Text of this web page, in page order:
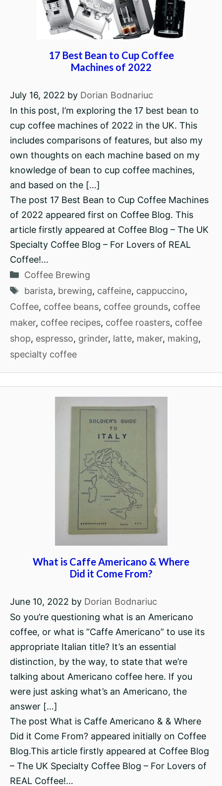
17 Best Bean to Cup Coffee
Machines of 2022
July 16, 2022 by Dorian Bodnariuc
In this post, I’m exploring the 17 best bean to
cup coffee machines of 2022 in the UK. This
includes comparisons of features, but also my
own thoughts on each machine based on my
knowledge of bean to cup coffee machines,
and based on the […]
The post 17 Best Bean to Cup Coffee Machines
of 2022 appeared first on Coffee Blog. This
article firstly appeared at Coffee Blog – The UK
Specialty Coffee Blog – For Lovers of REAL
Coffee!…
Categories
Coffee Brewing
Tags
barista, brewing, caffeine, cappuccino,
Coffee, coffee beans, coffee grounds, coffee
maker, coffee recipes, coffee roasters, coffee
shop, espresso, grinder, latte, maker, making,
specialty coffee
What is Caffe Americano & Where
Did it Come From?
June 10, 2022 by Dorian Bodnariuc
So you’re questioning what is an Americano
coffee, or what is “Caffe Americano” to use its
appropriate Italian title? It’s an essential
distinction, by the way, to state that we’re
talking about Americano coffee here. If you
were just asking what’s an Americano, the
answer […]
The post What is Caffe Americano & & Where
Did it Come From? appeared initially on Coffee
Blog.This article firstly appeared at Coffee Blog
– The UK Specialty Coffee Blog – For Lovers of
REAL Coffee!…